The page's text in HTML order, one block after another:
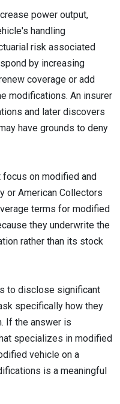
power output,
handling
risk associated
by increasing
coverage or add
modifications. An insurer
and later discovers
have grounds to deny
on modified and
or American Collectors
terms for modified
they underwrite the
rather than its stock
to disclose significant
specifically how they
If the answer is
specializes in modified
vehicle on a
is a meaningful